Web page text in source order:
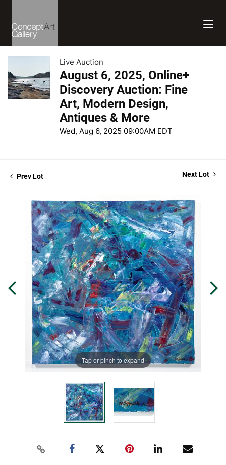
Live Auction
August 6, 2025, Online+
Discovery Auction: Fine
Art, Modern Design,
Antiques & More
Wed, Aug 6, 2025 09:00AM EDT
Prev Lot Next Lot
Tap or pinch to expand